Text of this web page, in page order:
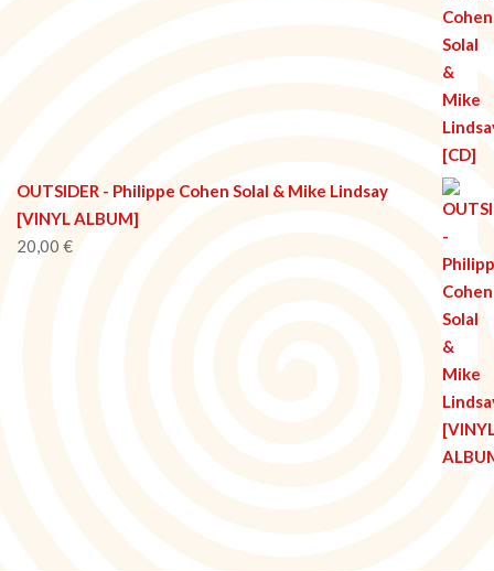
OUTSIDER - Philippe Cohen Solal & Mike Lindsay
[VINYL ALBUM]
20,00 €